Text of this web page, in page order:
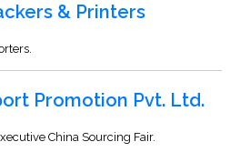
& Printers
Promotion Pvt. Ltd.
China Sourcing Fair.